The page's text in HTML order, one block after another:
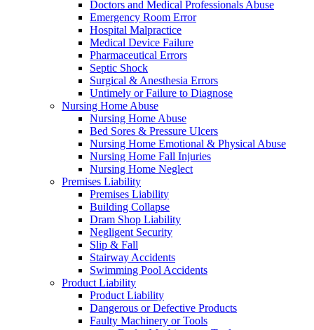
Doctors and Medical Professionals Abuse
Emergency Room Error
Hospital Malpractice
Medical Device Failure
Pharmaceutical Errors
Septic Shock
Surgical & Anesthesia Errors
Untimely or Failure to Diagnose
Nursing Home Abuse
Nursing Home Abuse
Bed Sores & Pressure Ulcers
Nursing Home Emotional & Physical Abuse
Nursing Home Fall Injuries
Nursing Home Neglect
Premises Liability
Premises Liability
Building Collapse
Dram Shop Liability
Negligent Security
Slip & Fall
Stairway Accidents
Swimming Pool Accidents
Product Liability
Product Liability
Dangerous or Defective Products
Faulty Machinery or Tools